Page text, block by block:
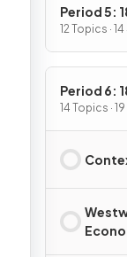
Period 5:
12 Topics ·
Period 6:
14 Topics ·